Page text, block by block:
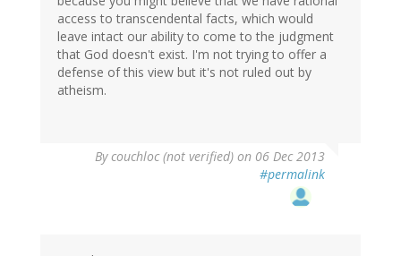
access to transcendental facts, which would
leave intact our ability to come to the judgment
that God doesn't exist. I'm not trying to offer a
defense of this view but it's not ruled out by
atheism.
Bycouchloc (not verified) on 06 Dec 2013
#permalink